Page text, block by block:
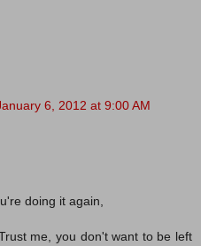
6, 2012 at 9:00 AM
doing it again,
me, you don't want to be left